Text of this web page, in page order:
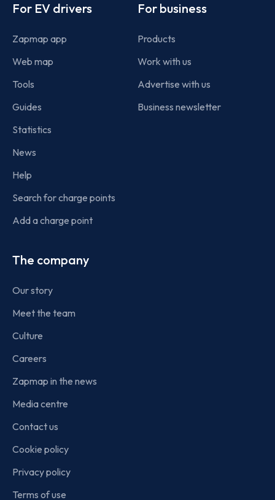
For EV drivers
Zapmap app
Web map
Tools
Guides
Statistics
News
Help
Search for charge points
Add a charge point
For business
Products
Work with us
Advertise with us
Business newsletter
The company
Our story
Meet the team
Culture
Careers
Zapmap in the news
Media centre
Contact us
Cookie policy
Privacy policy
Terms of use